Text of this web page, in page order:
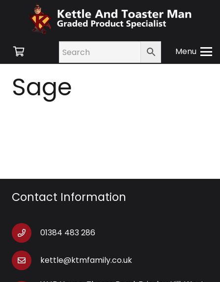
Menu
Sage
Contact Information
01384 483 286
kettle@ktmfamily.co.uk